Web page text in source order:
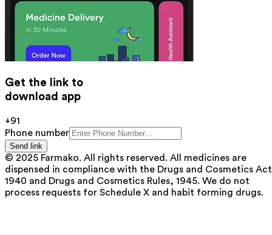
Get the link to
download app
+91
Phone number
Send link
© 2025 Farmako. All rights reserved. All medicines are
dispensed in compliance with the Drugs and Cosmetics
1940 and Drugs and Cosmetics Rules, 1945. We do not
process requests for Schedule X and habit forming drugs.